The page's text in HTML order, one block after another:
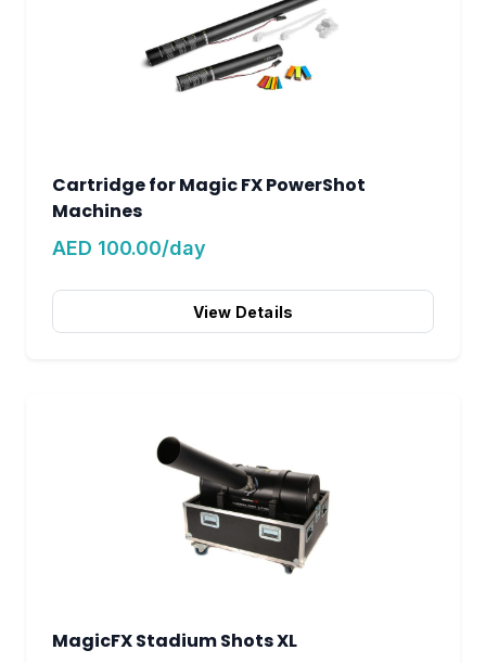
Cartridge for Magic FX PowerShot
Machines
AED 100.00/day
View Details
MagicFX Stadium Shots XL